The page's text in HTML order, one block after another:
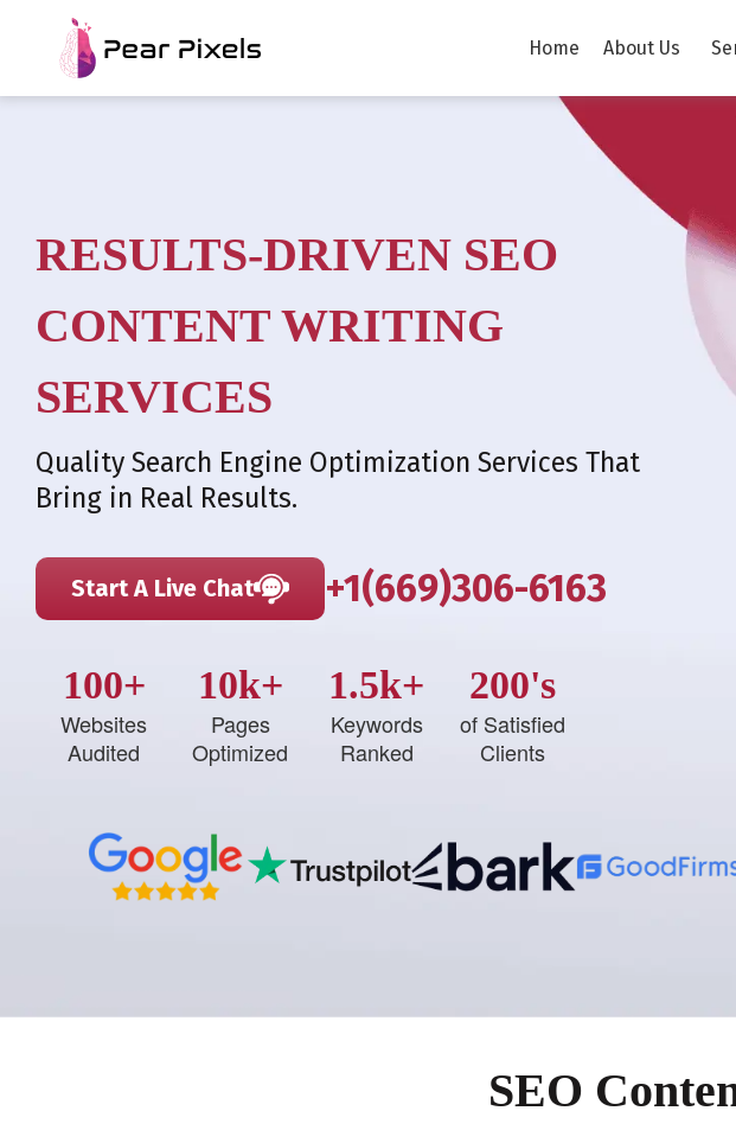
Home About Us
RESULTS-DRIVEN SEO
CONTENT WRITING
SERVICES
Quality Search Engine Optimization Services That
Bring in Real Results.
Start A Live Chat +1(669)306-6163
100+
Websites
Audited
10k+
Pages
Optimized
1.5k+
Keywords
Ranked
200's
of Satisfied
Clients
SEO